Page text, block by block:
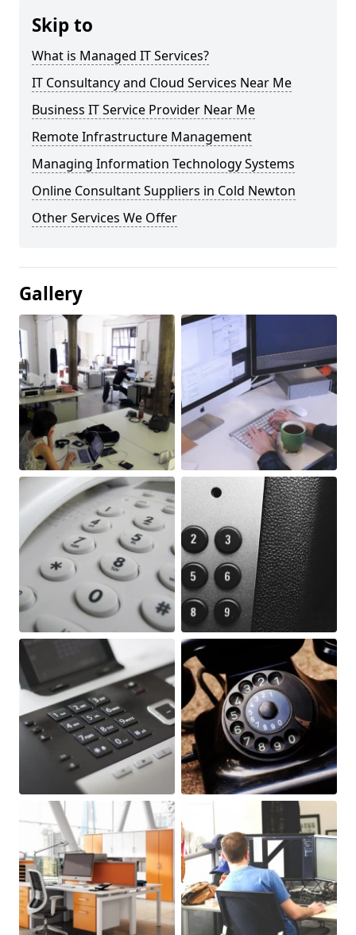
Skip to
What is Managed IT Services?
IT Consultancy and Cloud Services Near Me
Business IT Service Provider Near Me
Remote Infrastructure Management
Managing Information Technology Systems
Online Consultant Suppliers in Cold Newton
Other Services We Offer
Gallery